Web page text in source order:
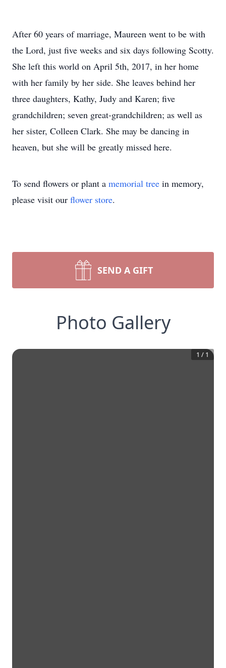
After 60 years of marriage, Maureen went to be with
the Lord, just five weeks and six days following Scotty.
She left this world on April 5th, 2017, in her home
with her family by her side. She leaves behind her
three daughters, Kathy, Judy and Karen; five
grandchildren; seven great-grandchildren; as well as
her sister, Colleen Clark. She may be dancing in
heaven, but she will be greatly missed here.
To send flowers or plant a memorial tree in memory,
please visit our flower store.
SEND A GIFT
Photo Gallery
1 / 1